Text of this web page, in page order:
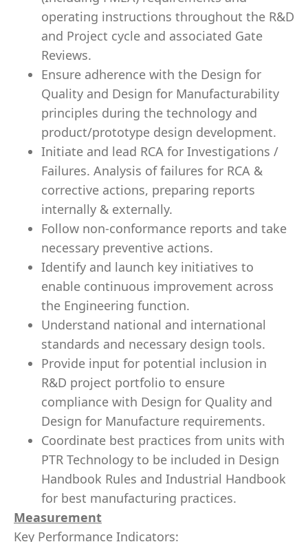
operating instructions throughout the R&D
and Project cycle and associated Gate
Reviews.
Ensure adherence with the Design for
Quality and Design for Manufacturability
principles during the technology and
product/prototype design development.
Initiate and lead RCA for Investigations /
Failures. Analysis of failures for RCA &
corrective actions, preparing reports
internally & externally.
Follow non-conformance reports and take
necessary preventive actions.
Identify and launch key initiatives to
enable continuous improvement across
the Engineering function.
Understand national and international
standards and necessary design tools.
Provide input for potential inclusion in
R&D project portfolio to ensure
compliance with Design for Quality and
Design for Manufacture requirements.
Coordinate best practices from units with
PTR Technology to be included in Design
Handbook Rules and Industrial Handbook
for best manufacturing practices.
Measurement
Key Performance Indicators: